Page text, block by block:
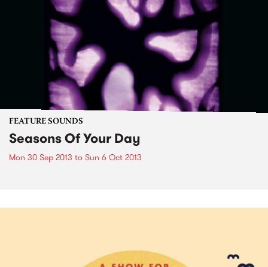
FEATURE SOUNDS
Seasons Of Your Day
Mon 30 Sep 2013 to Sun 6 Oct 2013